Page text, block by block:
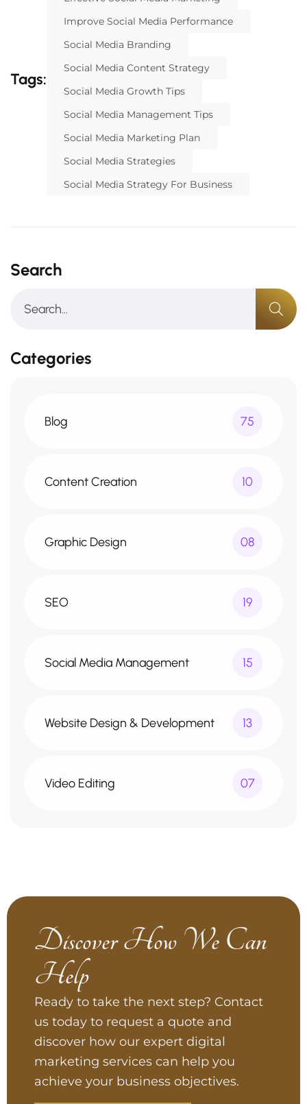
Tags:
Improve Social Media Performance
Social Media Branding
Social Media Content Strategy
Social Media Growth Tips
Social Media Management Tips
Social Media Marketing Plan
Social Media Strategies
Social Media Strategy For Business
Search
Categories
Blog 75
Content Creation 10
Graphic Design 08
SEO 19
Social Media Management 15
Website Design & Development 13
Video Editing 07
Discover How We Can
Help
Ready to take the next step? Contact
us today to request a quote and
discover how our expert digital
marketing services can help you
achieve your business objectives.